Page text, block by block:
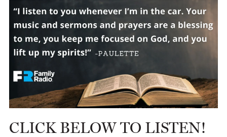
CLICK BELOW TO LISTEN!